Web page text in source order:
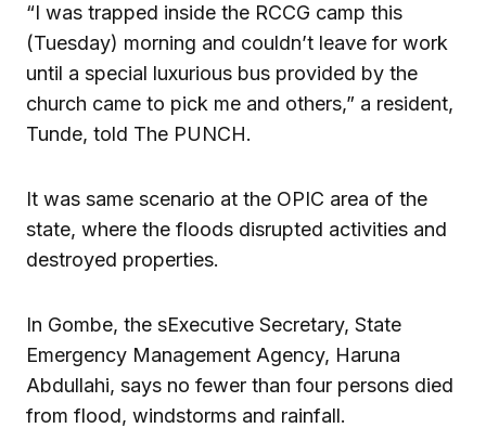
“I was trapped inside the RCCG camp this
(Tuesday) morning and couldn’t leave for work
until a special luxurious bus provided by the
church came to pick me and others,” a resident,
Tunde, told The PUNCH.
It was same scenario at the OPIC area of the
state, where the floods disrupted activities and
destroyed properties.
In Gombe, the sExecutive Secretary, State
Emergency Management Agency, Haruna
Abdullahi, says no fewer than four persons died
from flood, windstorms and rainfall.